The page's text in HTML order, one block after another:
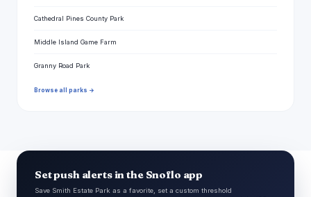
Cathedral Pines County Park
Middle Island Game Farm
Granny Road Park
Browse all parks →
Set push alerts in the Snoflo app
Save Smith Estate Park as a favorite, set a custom threshold